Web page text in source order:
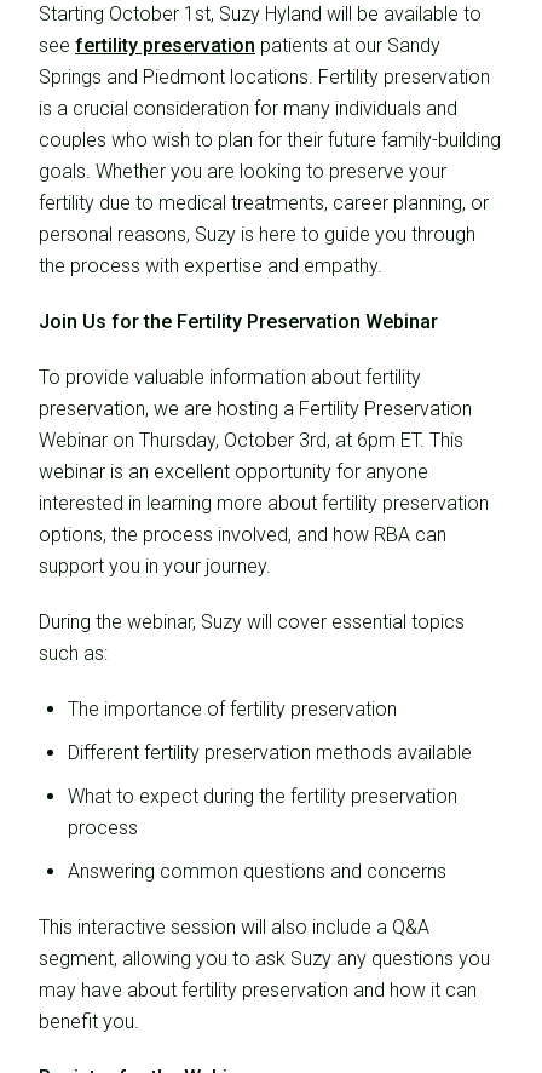
Starting October 1st, Suzy Hyland will be available to
see fertility preservation patients at our Sandy
Springs and Piedmont locations. Fertility preservation
is a crucial consideration for many individuals and
couples who wish to plan for their future family-building
goals. Whether you are looking to preserve your
fertility due to medical treatments, career planning, or
personal reasons, Suzy is here to guide you through
the process with expertise and empathy.
Join Us for the Fertility Preservation Webinar
To provide valuable information about fertility
preservation, we are hosting a Fertility Preservation
Webinar on Thursday, October 3rd, at 6pm ET. This
webinar is an excellent opportunity for anyone
interested in learning more about fertility preservation
options, the process involved, and how RBA can
support you in your journey.
During the webinar, Suzy will cover essential topics
such as:
The importance of fertility preservation
Different fertility preservation methods available
What to expect during the fertility preservation
process
Answering common questions and concerns
This interactive session will also include a Q&A
segment, allowing you to ask Suzy any questions you
may have about fertility preservation and how it can
benefit you.